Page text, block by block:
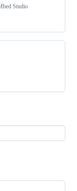
Studio